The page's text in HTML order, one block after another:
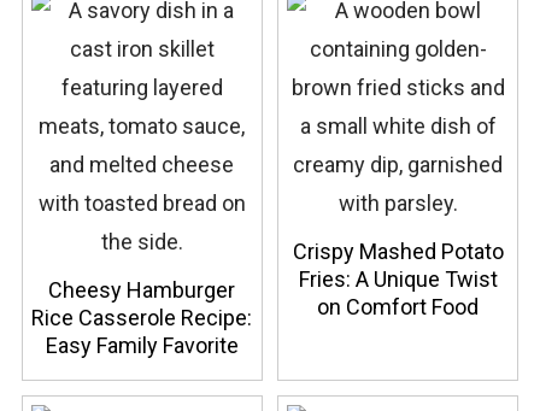
Cheesy Hamburger
Rice Casserole Recipe:
Easy Family Favorite
Crispy Mashed Potato
Fries: A Unique Twist
on Comfort Food